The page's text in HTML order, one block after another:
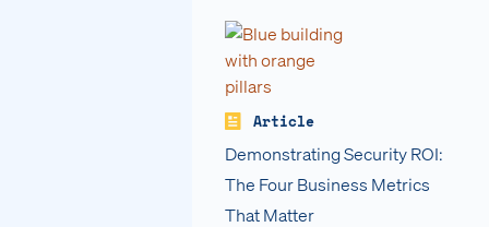
Article
Demonstrating Security ROI:
The Four Business Metrics
That Matter